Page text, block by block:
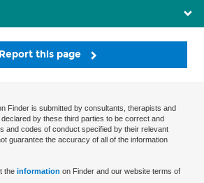
Report this page
Finder is submitted by consultants, therapists and
by these third parties to be correct and
and codes of conduct specified by their relevant
guarantee the accuracy of all of the information
the information on Finder and our website terms of